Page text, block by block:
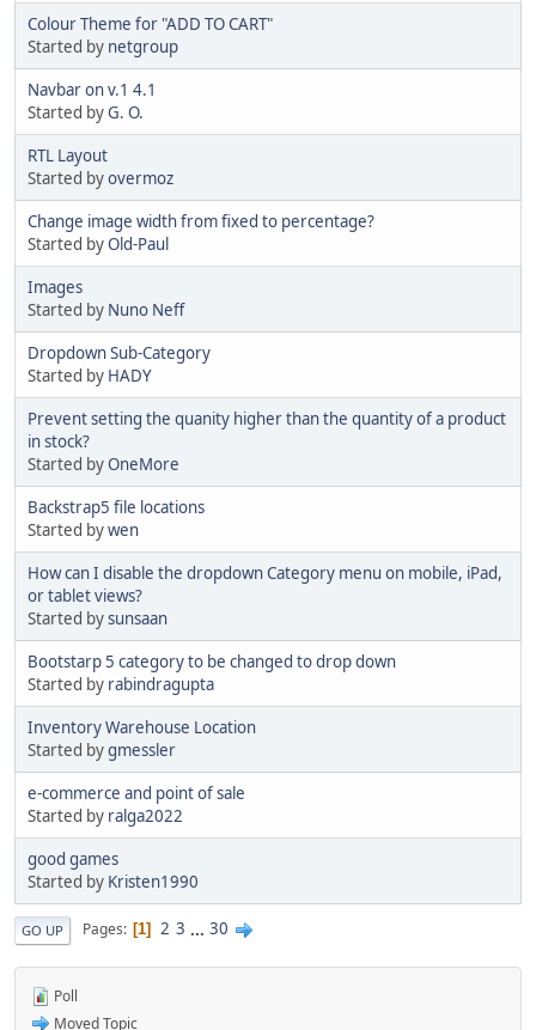
Colour Theme for "ADD TO CART"
Started by netgroup
Navbar on v.1 4.1
Started byG. O.
RTL Layout
Started byovermoz
Change image width from fixed to percentage?
Started byOld-Paul
Images
Started by Nuno Neff
Dropdown Sub-Category
Started by HADY
Prevent setting the quanity higher than the quantity of a product
in stock?
Started byOneMore
Backstrap5 file locations
Started bywen
How can I disable the dropdown Category menu on mobile, iPad,
or tablet views?
Started bysunsaan
Bootstarp 5 category to be changed to drop down
Started by rabindragupta
Inventory Warehouse Location
Started bygmessler
e-commerce and point of sale
Started by ralga2022
good games
Started by Kristen1990
GO UP Pages 1 2 3 ... 30
Poll
Moved Topic